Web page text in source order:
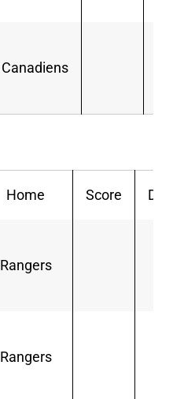
Canadiens
Home Score Dec
Rangers
Rangers